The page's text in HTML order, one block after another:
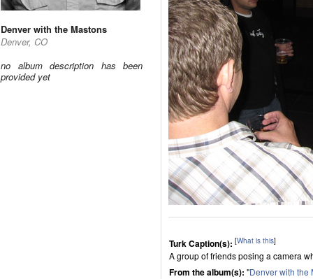
Denver with the Mastons
Denver, CO
no album description has been
provided yet
Turk Caption(s): [What is this]
A group of friends posing a camera
From the album(s): "Denver with the